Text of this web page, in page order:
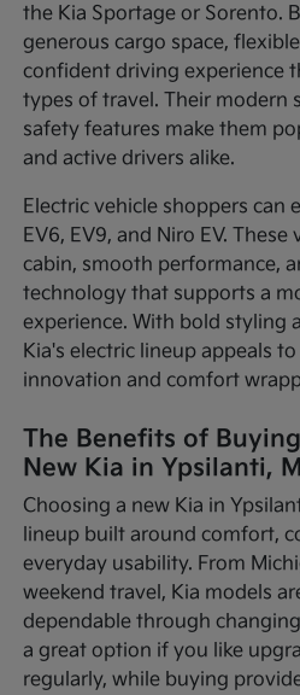
the Kia Sportage or Sorento.
generous cargo space,
confident driving experience
types of travel. Their
safety features make them
and active drivers alike.
Electric vehicle shoppers can
EV6, EV9, and Niro EV.
cabin, smooth performance,
technology that supports a
experience. With bold styling
Kia's electric lineup appeals
innovation and comfort
The Benefits of
New Kia in Ypsilanti,
Choosing a new Kia in
lineup built around comfort,
everyday usability. From
weekend travel, Kia models
dependable through
a great option if you like
regularly, while buying